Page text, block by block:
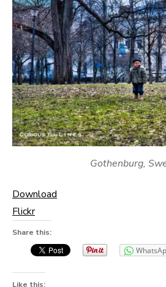
Gothenburg,
Download
Flickr
Share this:
Like this: